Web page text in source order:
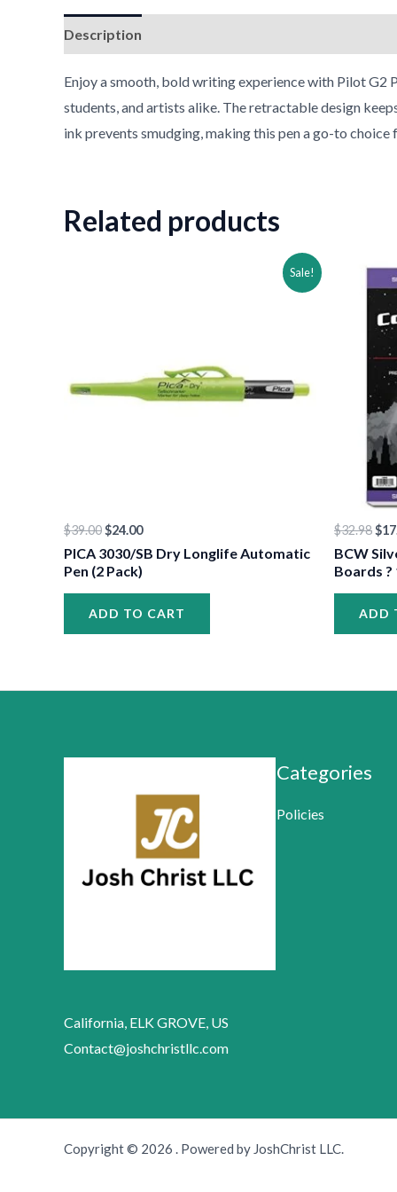
Description
Enjoy a smooth, bold writing experience with Pilot G2
students, and artists alike. The retractable design
ink prevents smudging, making this pen a go-to
Related products
Sale!
$39.00$24.00
PICA 3030/SB Dry Longlife Automatic
Pen (2 Pack)
ADD TO CART
$32.98$
BCW
Boards ?
ADD
California, ELK GROVE, US
Contact@joshchristllc.com
Categories
Policies
Copyright © 2026 . Powered by JoshChrist LLC.